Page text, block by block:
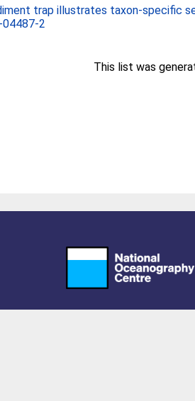
trap illustrates taxon-specific
2
This list was